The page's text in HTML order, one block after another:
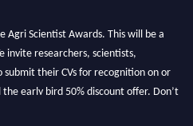
Scientist Awards. This will be a
invite researchers, scientists,
submit their CVs for recognition on or
early bird 50% discount offer. Don’t